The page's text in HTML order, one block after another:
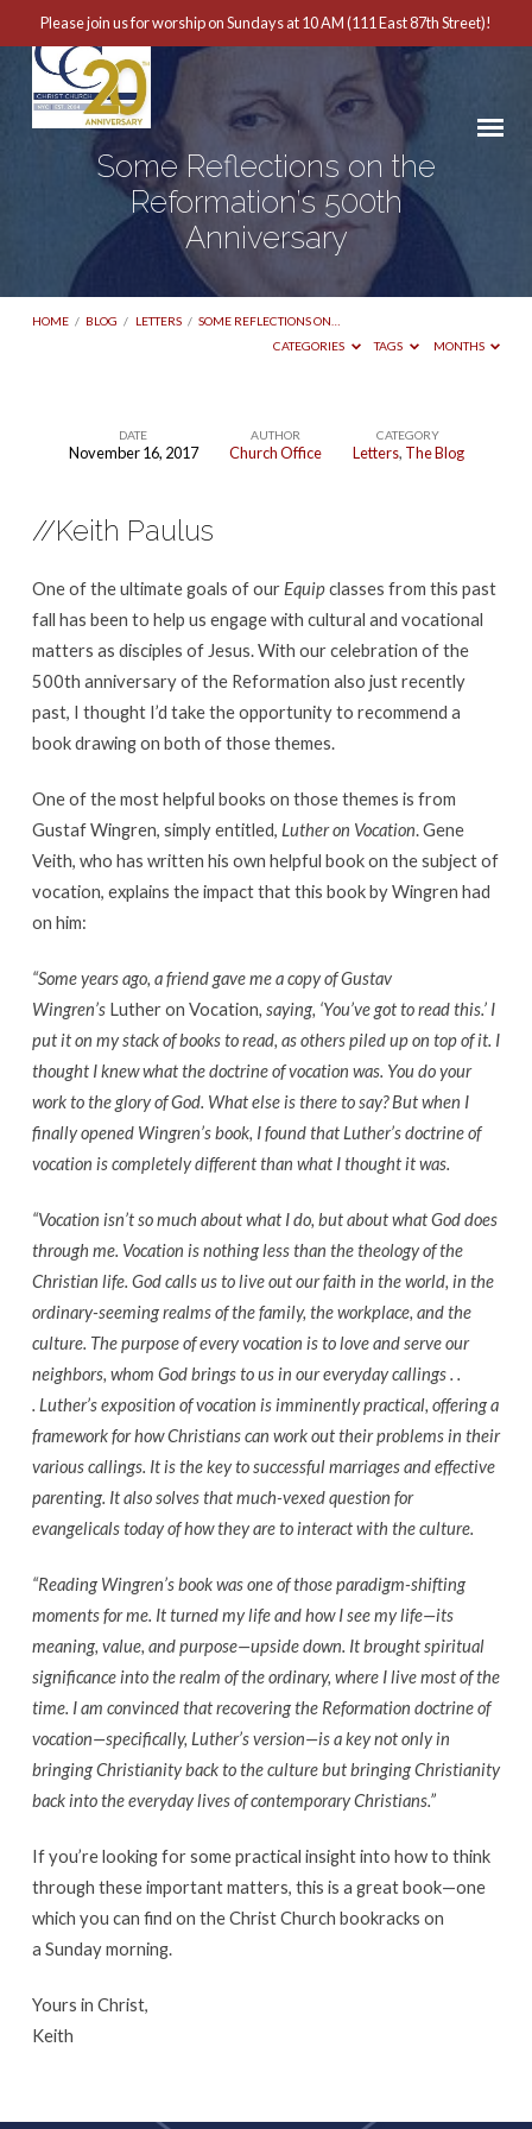
Please join us for worship on Sundays at 10 AM (111 East 87th Street)!
Some Reflections on the
Reformation’s 500th
Anniversary
HOME / BLOG / LETTERS / SOME REFLECTIONS ON…
CATEGORIES
TAGS MONTHS
on
Reformation’s
500th
Anniversary
DATE
November 16, 2017
AUTHOR
Church Office
CATEGORY
Letters, The Blog
//Keith Paulus
One of the ultimate goals of our Equipclasses from this past
fall has been to help us engage with cultural and vocational
matters as disciples of Jesus. With our celebration of the
500th anniversary of the Reformation also just recently
past, I thought I’d take the opportunity to recommend a
book drawing on both of those themes.
One of the most helpful books on those themes is from
Gustaf Wingren, simply entitled, Luther on Vocation . Gene
Veith, who has written his own helpful book on the subject of
vocation, explains the impact that this book by Wingren had
on him:
“Some years ago, a friend gave me a copy of Gustav
Wingren’s Luther on Vocation , saying, ‘You’ve got to read this.’ I
put it on my stack of books to read, as others piled up on top of it. I
thought I knew what the doctrine of vocation was. You do your
work to the glory of God. What else is there to say? But when I
finally opened Wingren’s book, I found that Luther’s doctrine of
vocation is completely different than what I thought it was.
“Vocation isn’t so much about what I do, but about what God does
through me. Vocation is nothing less than the theology of the
Christian life. God calls us to live out our faith in the world, in the
ordinary-seeming realms of the family, the workplace, and the
culture. The purpose of every vocation is to love and serve our
neighbors, whom God brings to us in our everyday callings . .
. Luther’s exposition of vocation is imminently practical, offering a
framework for how Christians can work out their problems in their
various callings. It is the key to successful marriages and effective
parenting. It also solves that much-vexed question for
evangelicals today of how they are to interact with the culture.
“Reading Wingren’s book was one of those paradigm-shifting
moments for me. It turned my life and how I see my life—its
meaning, value, and purpose—upside down. It brought spiritual
significance into the realm of the ordinary, where I live most of the
time. I am convinced that recovering the Reformation doctrine of
vocation—specifically, Luther’s version—is a key not only in
bringing Christianity back to the culture but bringing Christianity
back into the everyday lives of contemporary Christians.”
If you’re looking for some practical insight into how to think
through these important matters, this is a great book—one
which you can find on the Christ Church bookracks on
a Sunday morning.
Yours in Christ,
Keith